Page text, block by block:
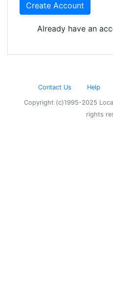
Create Account
Already have an
Contact Us Help
Copyright (c)1995-2025
rights